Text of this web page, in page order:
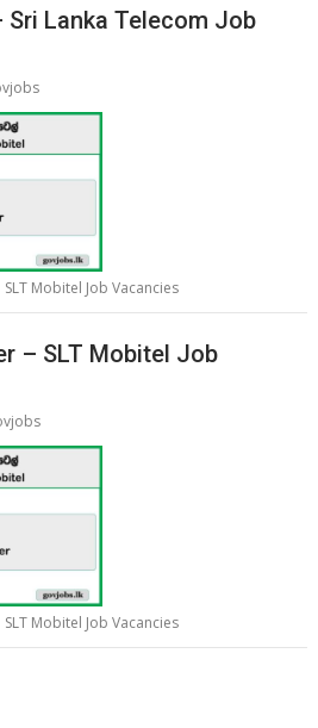
Lanka Telecom Job
SLT Mobitel Job Vacancies
– SLT Mobitel Job
SLT Mobitel Job Vacancies